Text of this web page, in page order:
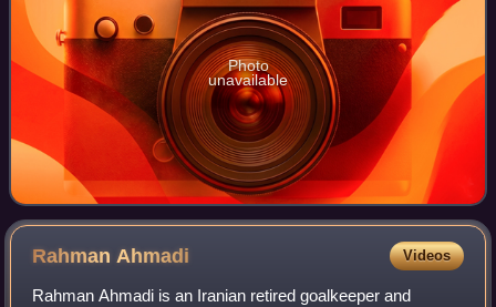
Photo
unavailable
Rahman Ahmadi Videos
Rahman Ahmadi is an Iranian retired goalkeeper and